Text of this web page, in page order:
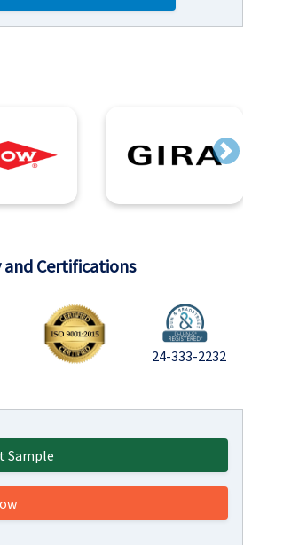
Next
Certifications
24-333-2232
Sample